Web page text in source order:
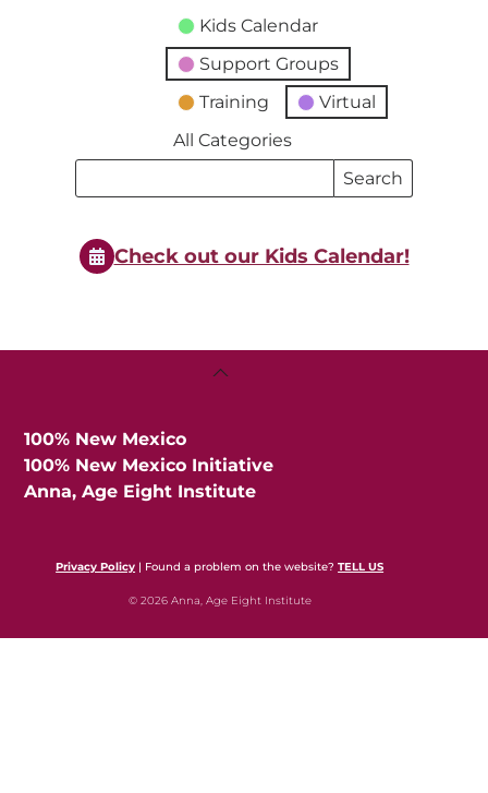
Kids Calendar
Support Groups
Training
Virtual
All Categories
Search
Search
Events
Check out our Kids Calendar!
Back
100% New Mexico
100% New Mexico Initiative
Anna, Age Eight Institute
Privacy Policy | Found a problem on the website?TELL US
© 2026 Anna, Age Eight Institute